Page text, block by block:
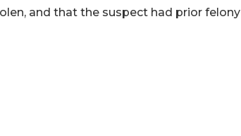
and that the suspect had prior felony